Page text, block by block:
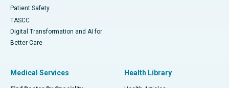
Patient Safety
TASCC
Digital Transformation and AI for
Better Care
Medical Services Health Library